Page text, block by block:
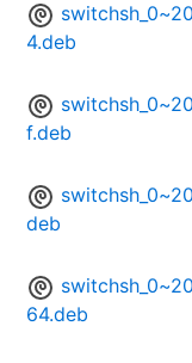
4.deb
f.deb
deb
64.deb